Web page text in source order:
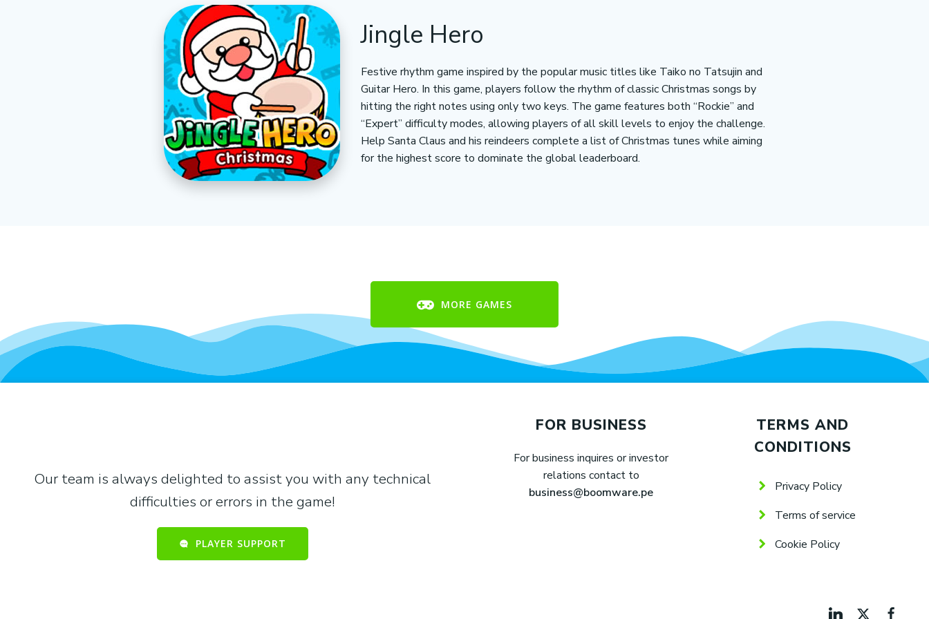
Jingle Hero
Festive rhythm game inspired by the popular music titles like Taiko no Tatsujin and
Guitar Hero. In this game, players follow the rhythm of classic Christmas songs by
hitting the right notes using only two keys. The game features both “Rockie” and
“Expert” difficulty modes, allowing players of all skill levels to enjoy the challenge.
Help Santa Claus and his reindeers complete a list of Christmas tunes while aiming
for the highest score to dominate the global leaderboard​.
MORE GAMES
Our team is always delighted to assist you with any technical
difficulties or errors in the game!
PLAYER SUPPORT
FOR BUSINESS
For business inquires or investor
relations contact to
business@boomware.pe
TERMS AND
CONDITIONS
Privacy Policy
Terms of service
Cookie Policy